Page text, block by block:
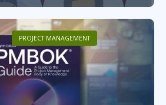
PROJECT MANAGEMENT